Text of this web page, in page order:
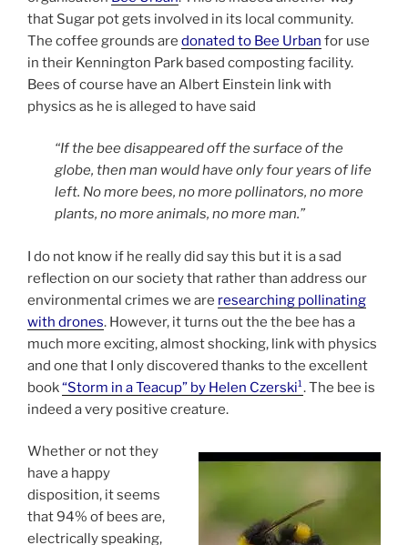
that Sugar pot gets involved in its local community.
The coffee grounds are donated to Bee Urban for use
in their Kennington Park based composting facility.
Bees of course have an Albert Einstein link with
physics as he is alleged to have said
“If the bee disappeared off the surface of the
globe, then man would have only four years of life
left. No more bees, no more pollinators, no more
plants, no more animals, no more man.”
I do not know if he really did say this but it is a sad
reflection on our society that rather than address our
environmental crimes we are researching pollinating
with drones. However, it turns out the the bee has a
much more exciting, almost shocking, link with physics
and one that I only discovered thanks to the excellent
book“Storm in a Teacup” by Helen Czerski¹. The bee is
indeed a very positive creature.
Whether or not they
have a happy
disposition, it seems
that 94% of bees are,
electrically speaking,